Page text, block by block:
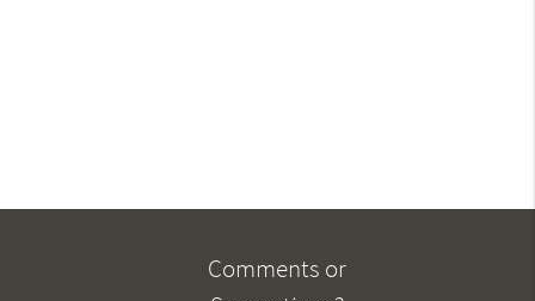
Comments or